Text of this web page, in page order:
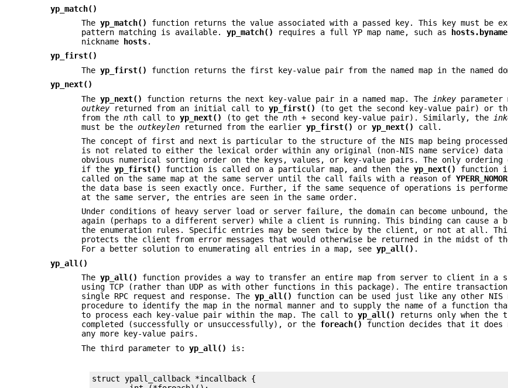
yp_match()
Theyp_match()
function returns the value associated with a passed key. This key must be
pattern matching is available.yp_match() requires a full YP map name, such as hosts.byname
nickname
hosts.
yp_first()
Theyp_first()
function returns the first key-value pair from the named map in the named
yp_next()
Theyp_next() function returns the next key-value pair in a named map. The inkeyparameter
outkeyreturned from an initial call toyp_first()
(to get the second key-value pair) or
from thenth call toyp_next() (to get thenth + second key-value pair). Similarly, the
must be theoutkeylen returned from the earlieryp_first() oryp_next()
call.
The concept of first and next is particular to the structure of the NIS map being
is not related to either the lexical order within any original (non-NIS name service) data
obvious numerical sorting order on the keys, values, or key-value pairs. The only ordering
if theyp_first() function is called on a particular map, and then theyp_next()
function
called on the same map at the same server until the call fails with a reason of
the data base is seen exactly once. Further, if the same sequence of operations is performed
at the same server, the entries are seen in the same order.
Under conditions of heavy server load or server failure, the domain can become unbound,
again (perhaps to a different server) while a client is running. This binding can cause a
the enumeration rules. Specific entries may be seen twice by the client, or not at all.
protects the client from error messages that would otherwise be returned in the midst of
For a better solution to enumerating all entries in a map, seeyp_all() .
yp_all()
Theyp_all()
function provides a way to transfer an entire map from server to client in a
using TCP (rather than UDP as with other functions in this package). The entire
single RPC request and response. Theyp_all()
function can be used just like any other NIS
procedure to identify the map in the normal manner and to supply the name of a function
to process each key-value pair within the map. The call toyp_all()
returns only when the
completed (successfully or unsuccessfully), or the foreach()
function decides that it does
any more key-value pairs.
The third parameter toyp_all() is:
struct ypall_callback *incallback {